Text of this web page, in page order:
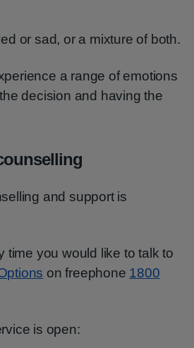
or sad, or a mixture of both.
a range of emotions
decision and having the
and support is
time you would like to talk to
on freephone 1800
is open: